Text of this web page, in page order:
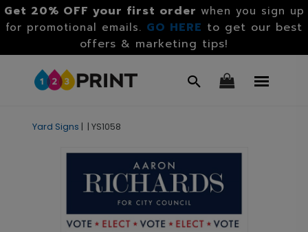
Get 20% OFF your first order when you sign up
for promotional emails. GO HERE to get our best
offers & marketing tips!
Yard Signs | | YS1058